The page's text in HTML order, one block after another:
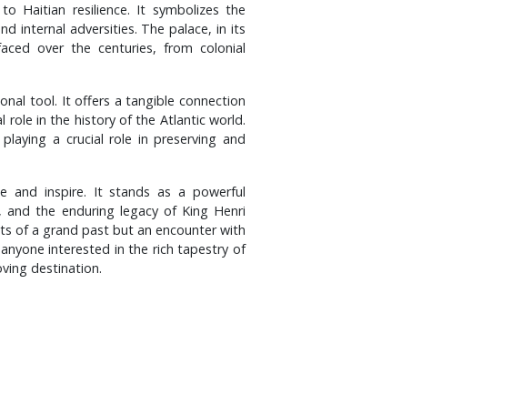
Haitian resilience. It symbolizes the
internal adversities. The palace, in its
over the centuries, from colonial
tool. It offers a tangible connection
in the history of the Atlantic world.
a crucial role in preserving and
and inspire. It stands as a powerful
the enduring legacy of King Henri
of a grand past but an encounter with
interested in the rich tapestry of
destination.